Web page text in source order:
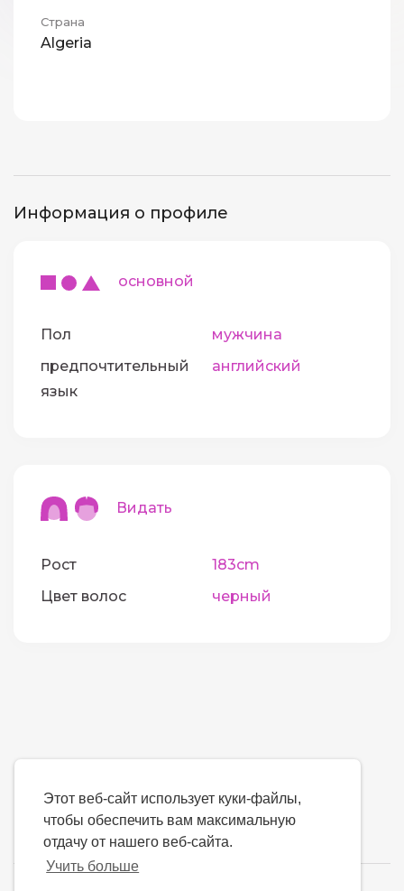
Этот веб-сайт использует куки-файлы,
чтобы обеспечить вам максимальную
отдачу от нашего веб-сайта.
Учить больше
Страна
Algeria
Информация о профиле
основной
Пол
мужчина
предпочтительный
язык
английский
Видать
Рост
183cm
Цвет волос
черный